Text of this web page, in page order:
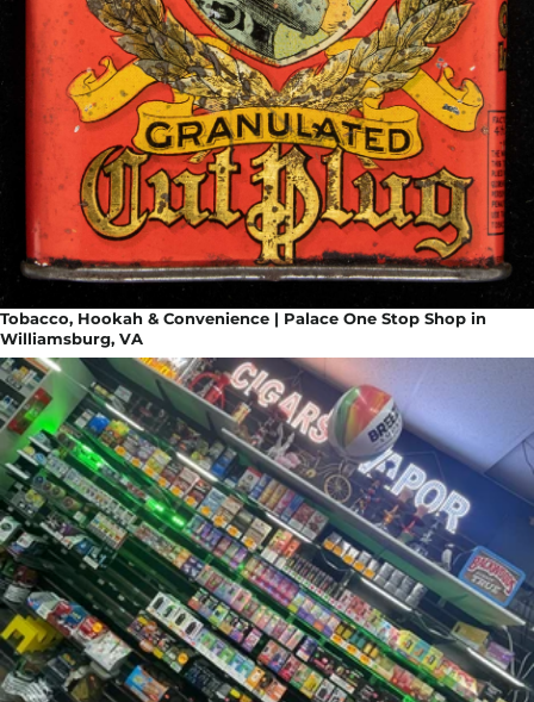
Tobacco, Hookah & Convenience | Palace One Stop Shop in
Williamsburg, VA